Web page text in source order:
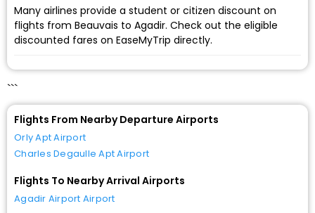
Many airlines provide a student or citizen discount on
flights from Beauvais to Agadir. Check out the eligible
discounted fares on EaseMyTrip directly.
```
Flights From Nearby Departure Airports
Orly Apt Airport
Charles Degaulle Apt Airport
Flights To Nearby Arrival Airports
Agadir Airport Airport